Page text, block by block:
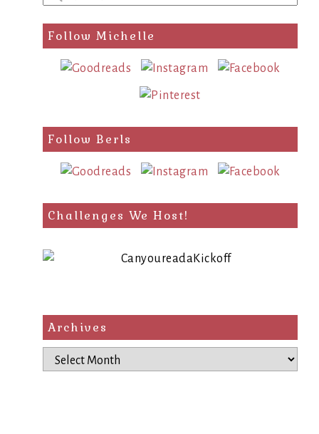
a
search
query
Follow Michelle
Follow Berls
Challenges We Host!
Archives
Archives